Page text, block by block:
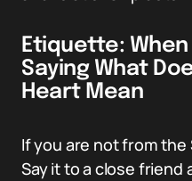
Etiquette:
Saying What
Heart Mean
If you are not from
Say it to a close friend